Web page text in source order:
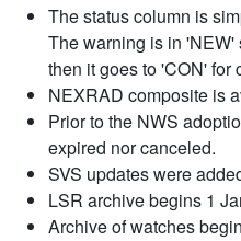
The status column is
The warning is in 'NEW'
then it goes to 'CON' for
NEXRAD composite is
Prior to the NWS
expired nor canceled.
SVS updates were
LSR archive begins 1
Archive of watches